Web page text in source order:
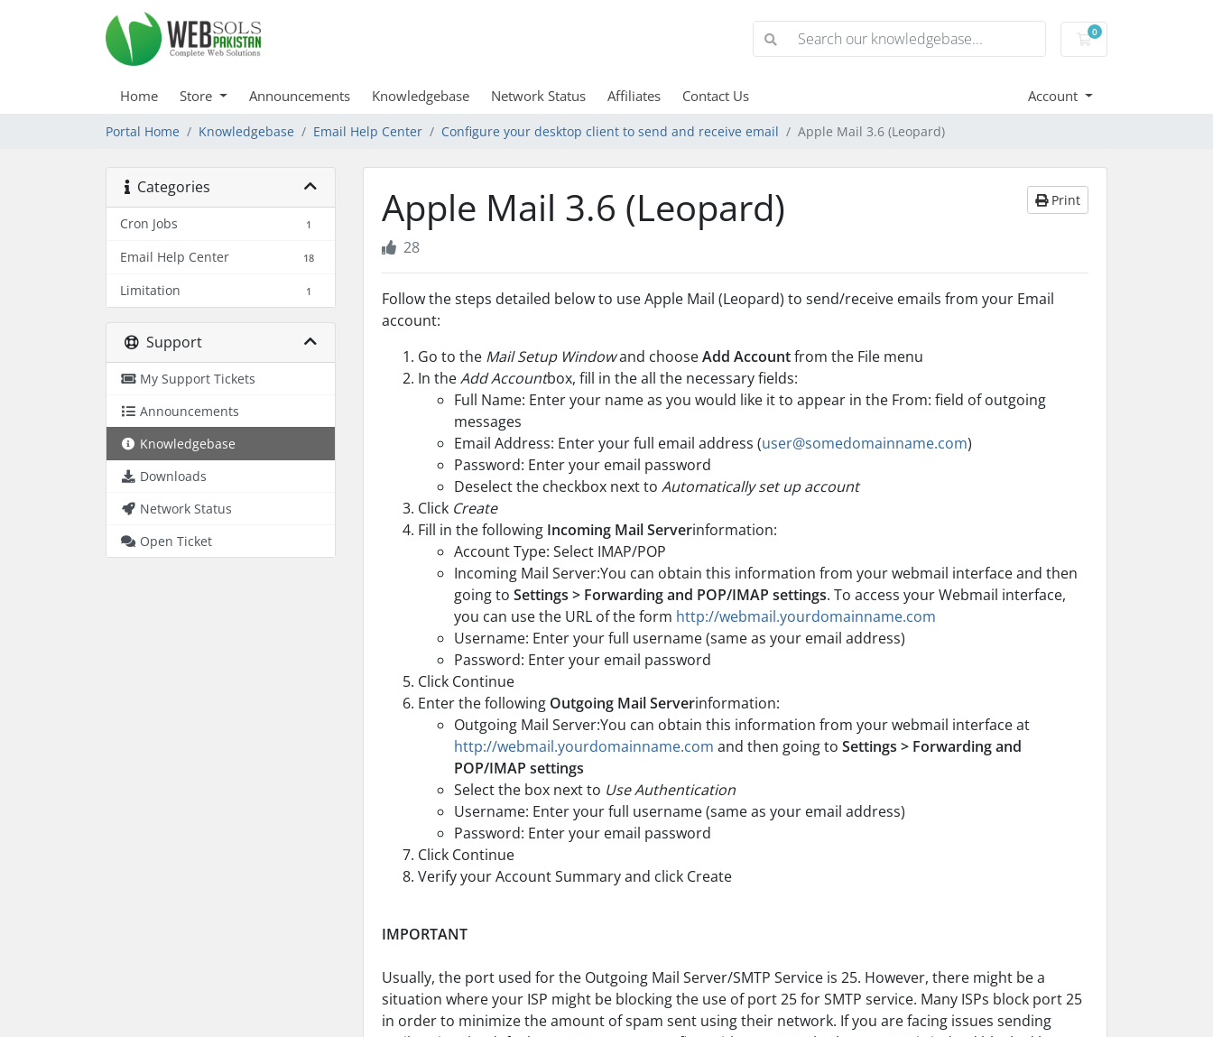
0
Shopping Cart
Home Store Announcements Knowledgebase Network Status Affiliates Contact Us Account
Portal Home Knowledgebase Email Help Center Configure your desktop client to send and receive email Apple Mail 3.6 (Leopard)
Categories
Cron Jobs 1
Email Help Center 18
Limitation 1
Support
My Support Tickets
Announcements
Knowledgebase
Downloads
Network Status
Open Ticket
Apple Mail 3.6 (Leopard) Print
28
Follow the steps detailed below to use Apple Mail (Leopard) to send/receive emails from your Email
account:
Go to the Mail Setup Windowand chooseAdd Accountfrom the File menu
In theAdd Accountbox, fill in the all the necessary fields:
Full Name: Enter your name as you would like it to appear in the From: field of outgoing
messages
Email Address: Enter your full email address (user@somedomainname.com)
Password: Enter your email password
Deselect the checkbox next to Automatically set up account
Click Create
Fill in the following Incoming Mail Serverinformation:
Account Type: Select IMAP/POP
Incoming Mail Server:You can obtain this information from your webmail interface and then
going to Settings > Forwarding and POP/IMAP settings. To access your Webmail interface,
you can use the URL of the form http://webmail.yourdomainname.com
Username: Enter your full username (same as your email address)
Password: Enter your email password
Click Continue
Enter the following Outgoing Mail Serverinformation:
Outgoing Mail Server:You can obtain this information from your webmail interface at
http://webmail.yourdomainname.com and then going to Settings > Forwarding and
POP/IMAP settings
Select the box next to Use Authentication
Username: Enter your full username (same as your email address)
Password: Enter your email password
Click Continue
Verify your Account Summary and click Create
IMPORTANT
Usually, the port used for the Outgoing Mail Server/SMTP Service is 25. However, there might be a
situation where your ISP might be blocking the use of port 25 for SMTP service. Many ISPs block port 25
in order to minimize the amount of spam sent using their network. If you are facing issues sending